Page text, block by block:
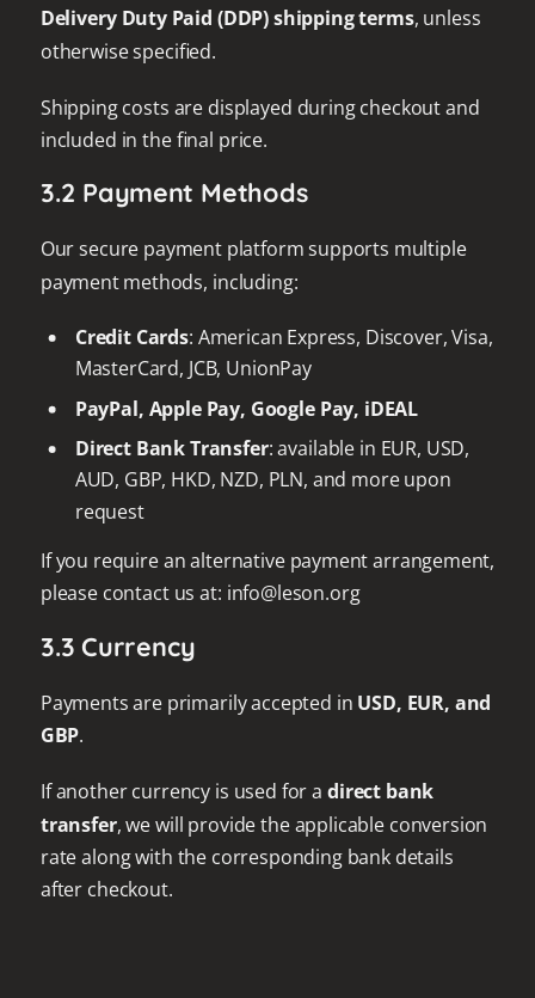
Delivery Duty Paid (DDP) shipping terms, unless
otherwise specified.
Shipping costs are displayed during checkout and
included in the final price.
3.2 Payment Methods
Our secure payment platform supports multiple
payment methods, including:
Credit Cards: American Express, Discover, Visa,
MasterCard, JCB, UnionPay
PayPal, Apple Pay, Google Pay, iDEAL
Direct Bank Transfer: available in EUR, USD,
AUD, GBP, HKD, NZD, PLN, and more upon
request
If you require an alternative payment arrangement,
please contact us at: info@leson.org
3.3 Currency
Payments are primarily accepted in USD, EUR, and
GBP.
If another currency is used for a direct bank
transfer, we will provide the applicable conversion
rate along with the corresponding bank details
after checkout.